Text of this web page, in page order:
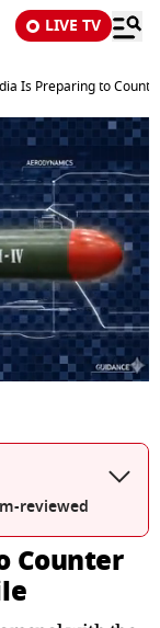
LIVE TV
Is Preparing to
reviewed
Counter